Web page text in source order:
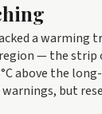
a warming
— the strip
above the
but